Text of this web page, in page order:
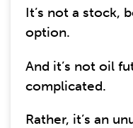
It’s not a stock,
option.
And it’s not oil
complicated.
Rather, it’s an